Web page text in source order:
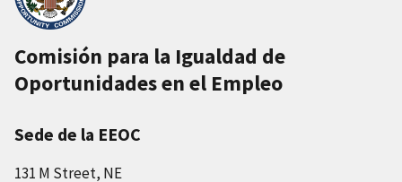
Comisión para la Igualdad de
Oportunidades en el Empleo
Sede de la EEOC
131 M Street, NE